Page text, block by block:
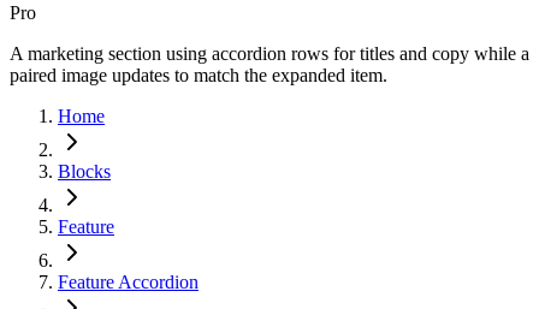
Pro
A marketing section using accordion rows for titles and copy while a
paired image updates to match the expanded item.
Home
Blocks
Feature
Feature Accordion